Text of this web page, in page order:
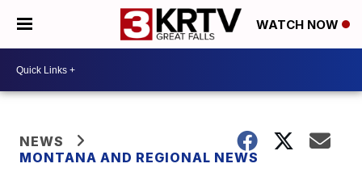
WATCH NOW
NEWS
MONTANA AND REGIONAL NEWS